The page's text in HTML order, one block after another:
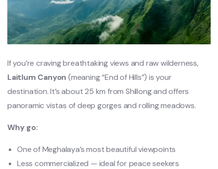
If you’re craving breathtaking views and raw wilderness,
Laitlum Canyon (meaning “End of Hills”) is your
destination. It’s about 25 km from Shillong and offers
panoramic vistas of deep gorges and rolling meadows.
Why go:
One of Meghalaya’s most beautiful viewpoints
Less commercialized — ideal for peace seekers